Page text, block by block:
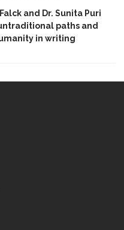
and Dr. Sunita Puri
paths and
in writing